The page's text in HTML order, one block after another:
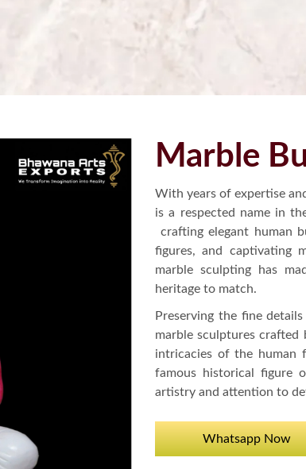
Marble
With years of expertise
is a respected name in
crafting elegant human
figures, and captivating
marble sculpting has
heritage to match.
Preserving the fine
marble sculptures crafted
intricacies of the human
famous historical figure
artistry and attention to
Whatsapp Now